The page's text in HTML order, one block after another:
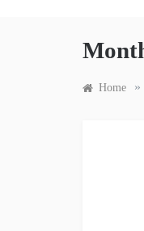
Home »